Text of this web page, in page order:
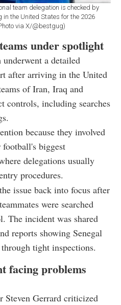
team delegation is checked by
the United States for the 2026
via X/@bestgug)
under spotlight
underwent a detailed
after arriving in the United
of Iran, Iraq and
controls, including searches
because they involved
biggest
delegations usually
procedures.
issue back into focus after
were searched
The incident was shared
reports showing Senegal
tight inspections.
facing problems
Steven Gerrard criticized